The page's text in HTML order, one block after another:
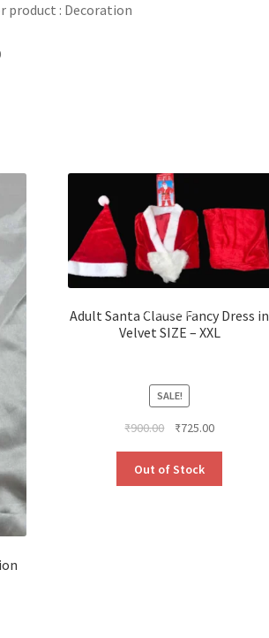
product : Decoration
Adult Santa Clause Fancy Dress in
Velvet SIZE – XXL
SALE!
₹900.00
Original
was:
₹900.00.
₹725.00Current
₹725.00.
Out of Stock